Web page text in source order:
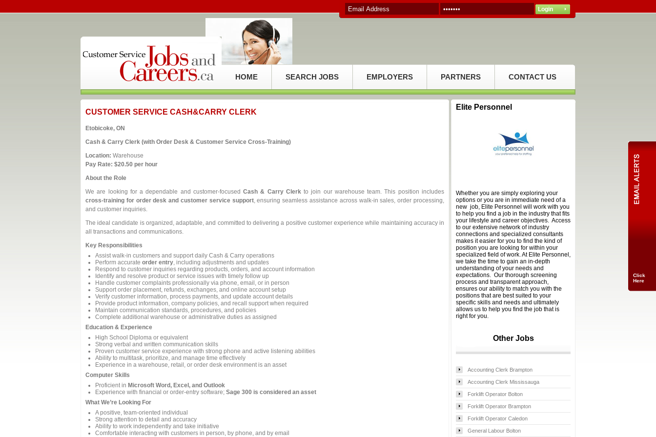
HOME SEARCH JOBS EMPLOYERS PARTNERS CONTACT US
CUSTOMER SERVICE CASH&CARRY CLERK
Etobicoke, ON
Cash & Carry Clerk (with Order Desk & Customer Service Cross‑Training)
Location: Warehouse
Pay Rate: $20.50 per hour
About the Role
We are looking for a dependable and customer‑focusedCash & Carry Clerkto join our warehouse team. This position includes
cross‑training for order desk and customer service support, ensuring seamless assistance across walk‑in sales, order processing,
and customer inquiries.
The ideal candidate is organized, adaptable, and committed to delivering a positive customer experience while maintaining accuracy in
all transactions and communications.
Key Responsibilities
Assist walk‑in customers and support daily Cash & Carry operations
Perform accurate order entry, including adjustments and updates
Respond to customer inquiries regarding products, orders, and account information
Identify and resolve product or service issues with timely follow up
Handle customer complaints professionally via phone, email, or in person
Support order placement, refunds, exchanges, and online account setup
Verify customer information, process payments, and update account details
Provide product information, company policies, and recall support when required
Maintain communication standards, procedures, and policies
Complete additional warehouse or administrative duties as assigned
Education & Experience
High School Diploma or equivalent
Strong verbal and written communication skills
Proven customer service experience with strong phone and active listening abilities
Ability to multitask, prioritize, and manage time effectively
Experience in a warehouse, retail, or order desk environment is an asset
Computer Skills
Proficient in Microsoft Word, Excel, and Outlook
Experience with financial or order‑entry software; Sage 300 is considered an asset
What We’re Looking For
A positive, team‑oriented individual
Strong attention to detail and accuracy
Ability to work independently and take initiative
Comfortable interacting with customers in person, by phone, and by email
Elite Personnel
Whether you are simply exploring your
options or you are in immediate need of a
new job, Elite Personnel will work with you
to help you find a job in the industry that fits
your lifestyle and career objectives. Access
to our extensive network of industry
connections and specialized consultants
makes it easier for you to find the kind of
position you are looking for within your
specialized field of work. At Elite Personnel,
we take the time to gain an in-depth
understanding of your needs and
expectations. Our thorough screening
process and transparent approach,
ensures our ability to match you with the
positions that are best suited to your
specific skills and needs and ultimately
allows us to help you find the job that is
right for you.
Other Jobs
Accounting Clerk Brampton
Accounting Clerk Mississauga
Forklift Operator Bolton
Forklift Operator Brampton
Forklift Operator Caledon
General Labour Bolton
Click
Here